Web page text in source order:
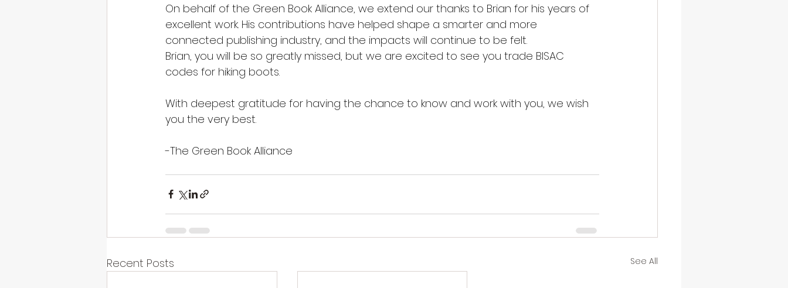
On behalf of the Green Book Alliance, we extend our thanks to Brian for his years of
excellent work. His contributions have helped shape a smarter and more
connected publishing industry, and the impacts will continue to be felt.
Brian, you will be so greatly missed, but we are excited to see you trade BISAC
codes for hiking boots.
With deepest gratitude for having the chance to know and work with you, we wish
you the very best.
-The Green Book Alliance
Recent Posts See All